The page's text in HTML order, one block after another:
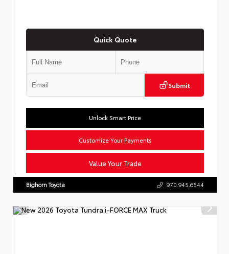
Quick Quote
Submit
Value Your Trade
Unlock Smart Price
Customize Your Payments
Bighorn Toyota 970.945.6544